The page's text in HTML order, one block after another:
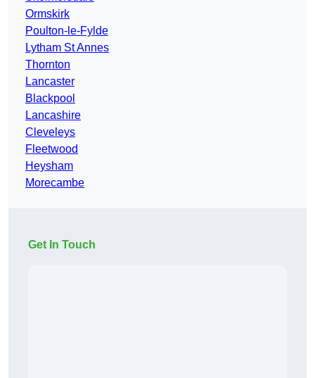
Ormskirk
Poulton-le-Fylde
Lytham St Annes
Thornton
Lancaster
Blackpool
Lancashire
Cleveleys
Fleetwood
Heysham
Morecambe
Get In Touch